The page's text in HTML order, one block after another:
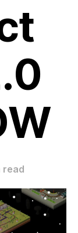
read